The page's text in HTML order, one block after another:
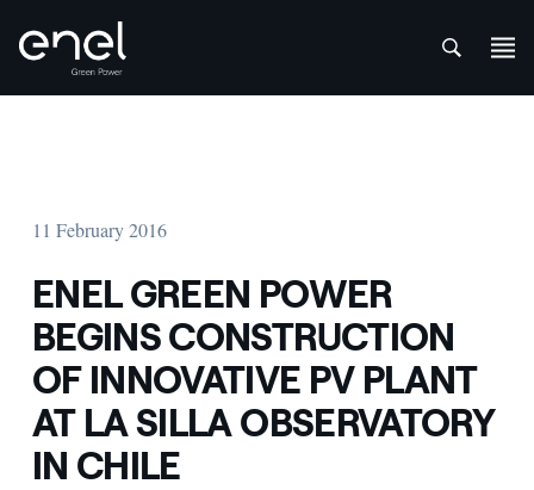
11 February 2016
ENEL GREEN POWER
BEGINS CONSTRUCTION
OF INNOVATIVE PV PLANT
AT LA SILLA OBSERVATORY
IN CHILE